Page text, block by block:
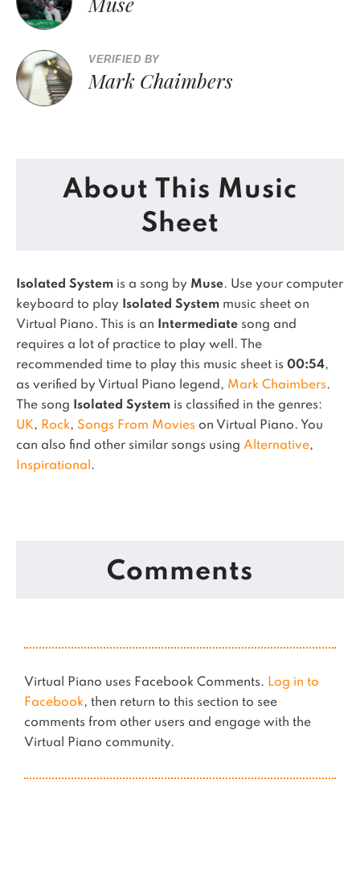
VERIFIED BY
Mark Chaimbers
About This Music
Sheet
Isolated System is a song by Muse. Use your computer
keyboard to play
Isolated System music sheet on
Virtual Piano.
This is an Intermediate song and
requires a lot of practice to play well.
The
recommended time to play this music sheet is 00:54,
as verified by Virtual Piano legend, Mark Chaimbers.
The song
Isolated System is classified in the genres:
UK, Rock, Songs From Movies on Virtual Piano. You
can also find other similar songs using Alternative,
Inspirational .
Comments
Virtual Piano uses Facebook Comments. Log in to
Facebook, then return to this section to see
comments from other users and engage with the
Virtual Piano community.